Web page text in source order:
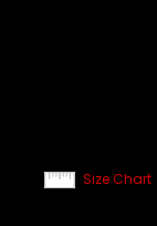
Size Chart